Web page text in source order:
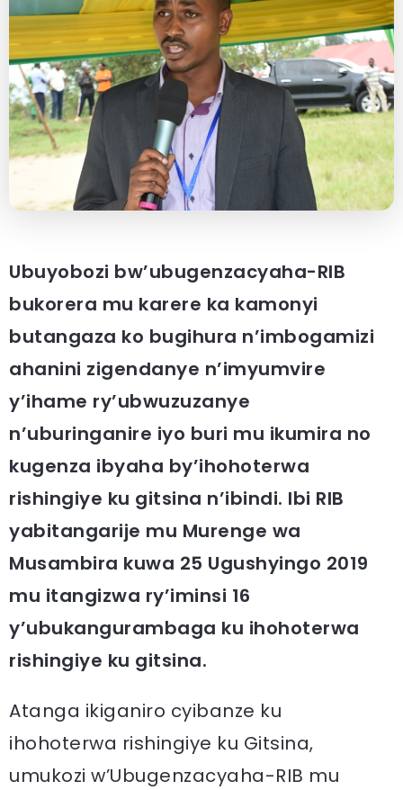
Ubuyobozi bw’ubugenzacyaha-RIB
bukorera mu karere ka kamonyi
butangaza ko bugihura n’imbogamizi
ahanini zigendanye n’imyumvire
y’ihame ry’ubwuzuzanye
n’uburinganire iyo buri mu ikumira no
kugenza ibyaha by’ihohoterwa
rishingiye ku gitsina n’ibindi. Ibi RIB
yabitangarije mu Murenge wa
Musambira kuwa 25 Ugushyingo 2019
mu itangizwa ry’iminsi 16
y’ubukangurambaga ku ihohoterwa
rishingiye ku gitsina.
Atanga ikiganiro cyibanze ku
ihohoterwa rishingiye ku Gitsina,
umukozi w’Ubugenzacyaha-RIB mu